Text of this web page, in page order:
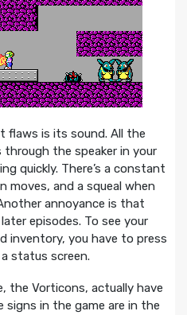
flaws is its sound. All the
the speaker in your
quickly. There’s a constant
moves, and a squeal when
annoyance is that
episodes. To see your
inventory, you have to press
status screen.
the Vorticons, actually have
signs in the game are in the